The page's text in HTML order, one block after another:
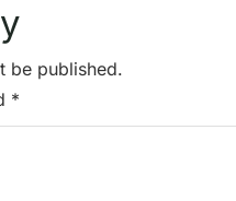
be published.
*